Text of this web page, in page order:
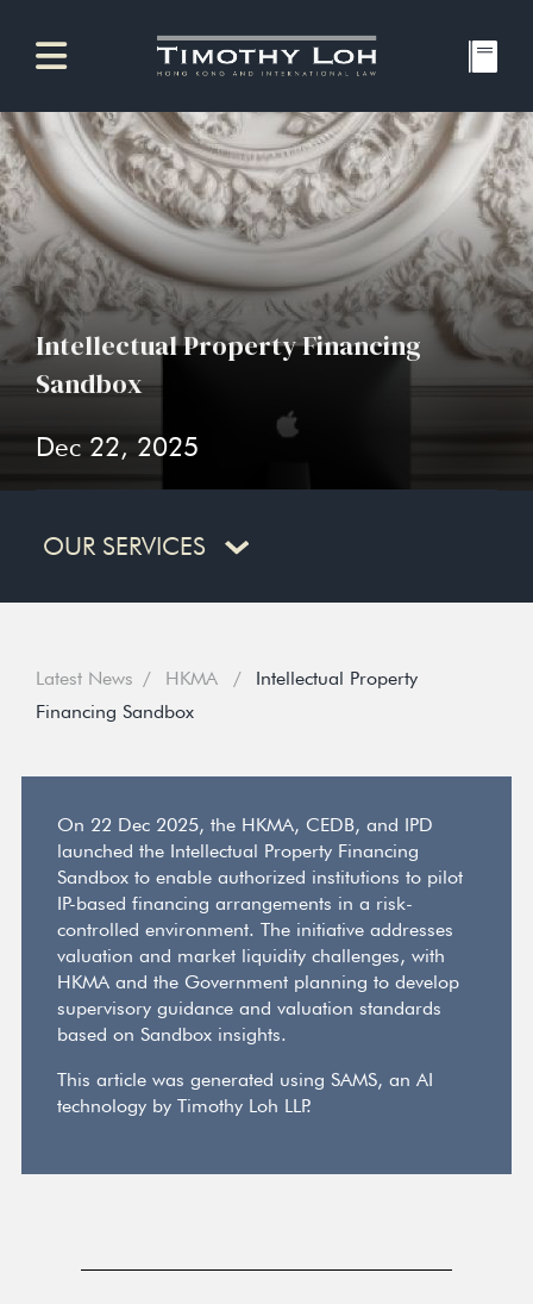
Intellectual Property Financing
Sandbox
Dec 22, 2025
OUR SERVICES
Latest News HKMA
Intellectual Property
Financing Sandbox
On 22 Dec 2025, the HKMA, CEDB, and IPD
launched the Intellectual Property Financing
Sandbox to enable authorized institutions to pilot
IP-based financing arrangements in a risk-
controlled environment. The initiative addresses
valuation and market liquidity challenges, with
HKMA and the Government planning to develop
supervisory guidance and valuation standards
based on Sandbox insights.
This article was generated using SAMS, an AI
technology by Timothy Loh LLP.